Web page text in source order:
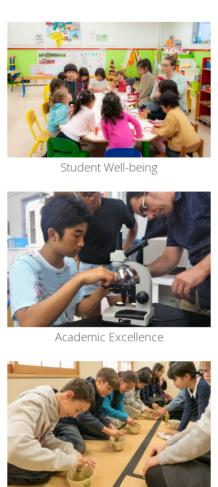
Student Well-being
Academic Excellence